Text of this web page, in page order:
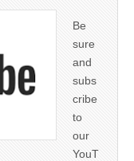
Be
sure
and
subs
cribe
to
our
YouT